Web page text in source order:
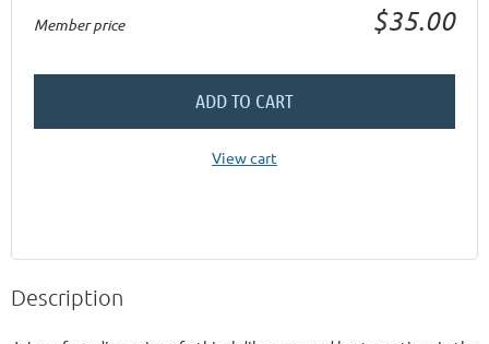
Member price $35.00
ADD TO CART
View cart
Description